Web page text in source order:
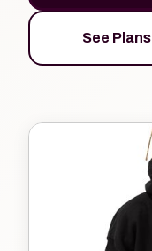
See Plans